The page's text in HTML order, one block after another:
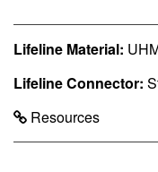
Lifeline Material:
Lifeline Connector:
Resources